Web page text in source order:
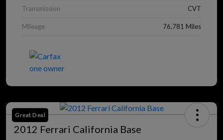
Transmission CVT
Mileage 76,781 Miles
Great Deal
2012 Ferrari California Base